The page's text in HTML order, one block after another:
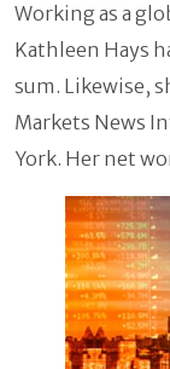
Working as a
Kathleen Hays
sum. Likewise,
Markets News
York. Her net